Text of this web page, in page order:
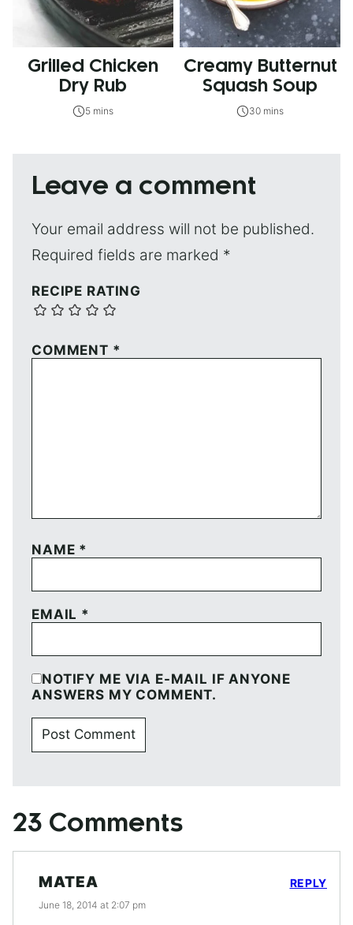
Grilled Chicken
Dry Rub
5 mins
Creamy Butternut
Squash Soup
30 mins
Leave a comment
Your email address will not be published.
Required fields are marked *
RECIPE RATING
COMMENT *
NAME *
EMAIL *
NOTIFY ME VIA E-MAIL IF ANYONE
ANSWERS MY COMMENT.
23 Comments
MATEA
June 18, 2014 at 2:07 pm
REPLY